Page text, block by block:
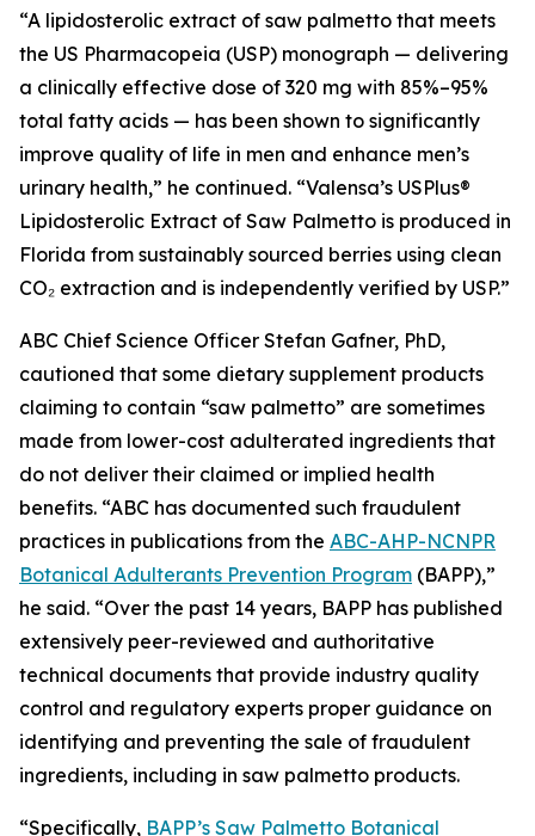
“A lipidosterolic extract of saw palmetto that meets
the US Pharmacopeia (USP) monograph — delivering
a clinically effective dose of 320 mg with 85%–95%
total fatty acids — has been shown to significantly
improve quality of life in men and enhance men’s
urinary health,” he continued. “Valensa’s USPlus®
Lipidosterolic Extract of Saw Palmetto is produced in
Florida from sustainably sourced berries using clean
CO₂ extraction and is independently verified by USP.”
ABC Chief Science Officer Stefan Gafner, PhD,
cautioned that some dietary supplement products
claiming to contain “saw palmetto” are sometimes
made from lower-cost adulterated ingredients that
do not deliver their claimed or implied health
benefits. “ABC has documented such fraudulent
practices in publications from the ABC-AHP-NCNPR
Botanical Adulterants Prevention Program (BAPP),”
he said. “Over the past 14 years, BAPP has published
extensively peer-reviewed and authoritative
technical documents that provide industry quality
control and regulatory experts proper guidance on
identifying and preventing the sale of fraudulent
ingredients, including in saw palmetto products.
“Specifically, BAPP’s Saw Palmetto Botanical